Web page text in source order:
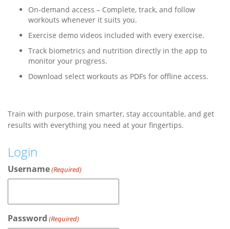
On-demand access – Complete, track, and follow
workouts whenever it suits you.
Exercise demo videos included with every exercise.
Track biometrics and nutrition directly in the app to
monitor your progress.
Download select workouts as PDFs for offline access.
Train with purpose, train smarter, stay accountable, and get
results with everything you need at your fingertips.
Login
Username(Required)
Password (Required)